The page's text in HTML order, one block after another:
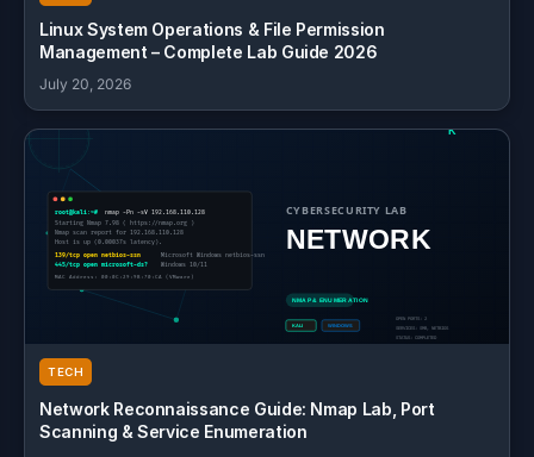
Linux System Operations & File Permission
Management – Complete Lab Guide 2026
July 20, 2026
TECH
Network Reconnaissance Guide: Nmap Lab, Port
Scanning & Service Enumeration